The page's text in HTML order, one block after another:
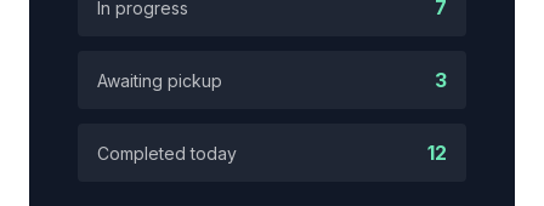
In progress 7
Awaiting pickup 3
Completed today 12